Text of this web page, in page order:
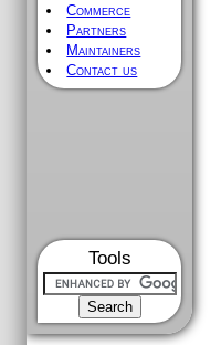
Commerce
Partners
Maintainers
Contact us
Tools